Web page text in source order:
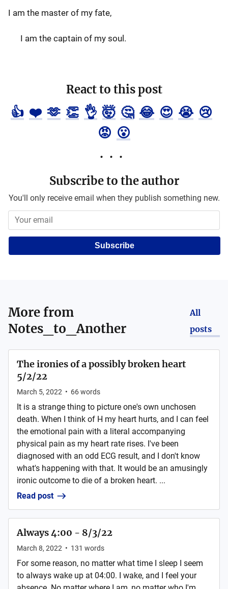
I am the master of my fate,
I am the captain of my soul.
React to this post
👍 ❤️ 🫶 👏 👌 🤯 🤔 😂 😍 😭 😢
😡 😮
Subscribe to the author
You'll only receive email when they publish something new.
Subscribe
More from
Notes_to_Another
All
posts
The ironies of a possibly broken heart
5/2/22
March 5, 2022 • 66words
It is a strange thing to picture one's own unchosen
death. When I think of H my heart hurts, and I can feel
the emotional pain with a literal accompanying
physical pain as my heart rate rises. I've been
diagnosed with an odd ECG result, and I don't know
what's happening with that. It would be an amusingly
ironic outcome to die of a broken heart. ...
Read post
Always 4:00 - 8/3/22
March 8, 2022 • 131 words
For some reason, no matter what time I sleep I seem
to always wake up at 04:00. I wake, and I feel your